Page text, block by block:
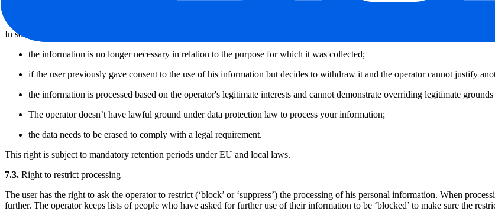
In some circumstances, the user can ask the operator to erase personal data (‘the right to be forgotten). This includes when:
the information is no longer necessary in relation to the purpose for which it was collected;
if the user previously gave consent to the use of his information but decides to withdraw it and the operator cannot justify
the information is processed based on the operator's legitimate interests and cannot demonstrate overriding legitimate
The operator doesn’t have lawful ground under data protection law to process your information;
the data needs to be erased to comply with a legal requirement.
This right is subject to mandatory retention periods under EU and local laws.
7.3. Right to restrict processing
The user has the right to ask the operator to restrict (‘block’ or ‘suppress’) the processing of his personal information. When
further. The operator keeps lists of people who have asked for further use of their information to be ‘blocked’ to make sure the